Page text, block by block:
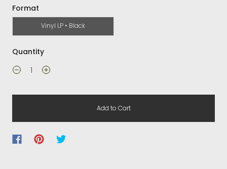
Format
Vinyl LP • Black
Quantity
Add to Cart